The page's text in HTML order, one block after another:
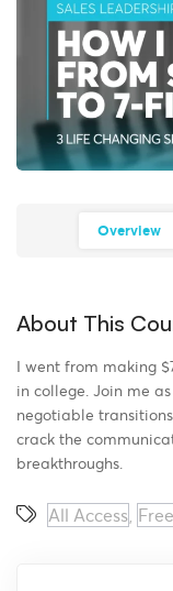
Overview
About This
I went from making
in college. Join me
negotiable
crack the
breakthroughs.
All Access, Free